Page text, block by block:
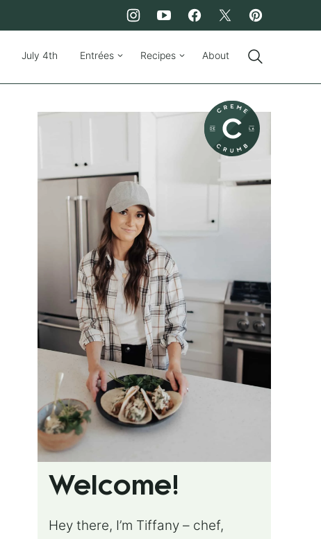
July 4th Entrées Recipes About
Welcome!
Hey there, I’m Tiffany – chef,